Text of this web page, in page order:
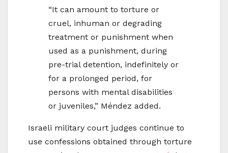
“It can amount to torture or
cruel, inhuman or degrading
treatment or punishment when
used as a punishment, during
pre-trial detention, indefinitely or
for a prolonged period, for
persons with mental disabilities
or juveniles,” Méndez added.
Israeli military court judges continue to
use confessions obtained through torture